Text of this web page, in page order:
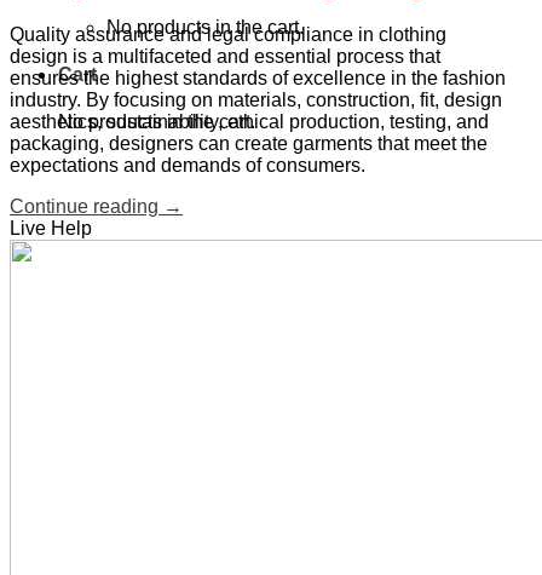
No products in the cart.
Cart
No products in the cart.
Quality assurance and legal compliance in clothing
design is a multifaceted and essential process that
ensures the highest standards of excellence in the fashion
industry. By focusing on materials, construction, fit, design
aesthetics, sustainability, ethical production, testing, and
packaging, designers can create garments that meet the
expectations and demands of consumers.
Continue reading →
Live Help